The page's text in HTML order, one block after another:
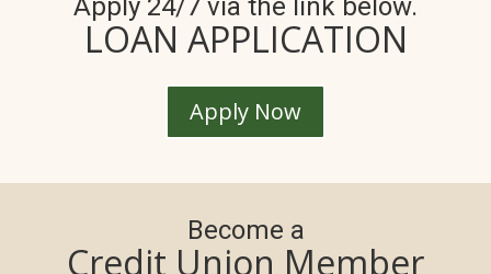
Apply 24/7 via the link below.
LOAN APPLICATION
Apply Now
Become a
Credit Union Member